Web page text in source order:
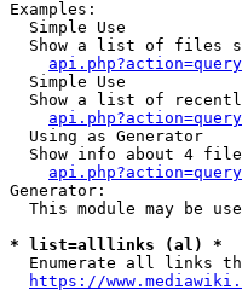
Examples:
  Simple Use
Show a list of files
  Simple Use
Show a list of
  Using as Generator
Show info about 4
Generator:
This module may be
* list=alllinks (al) *
Enumerate all links
https://